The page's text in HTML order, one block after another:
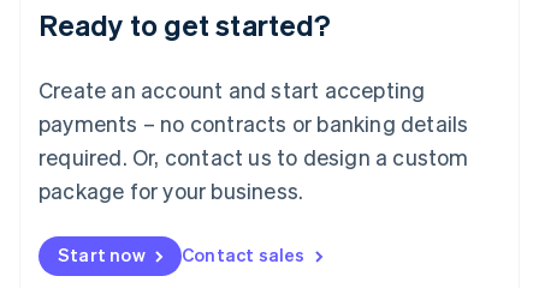
Ready to get started?
Create an account and start accepting
payments – no contracts or banking details
required. Or, contact us to design a custom
package for your business.
Start now Contact sales
Luxembourg
Français DeutschEnglish
简体中文English
English简体中文
Malta
English
Mexico
Netherlands
NederlandsEnglish